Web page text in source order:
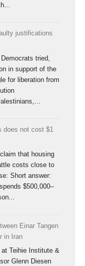
justifications
tried,
in support of the
for liberation from
does not cost $1
that housing
costs close to
Short answer:
$500,000–
Einar Tangen
in Iran
at Teihie Institute &
Glenn Diesen